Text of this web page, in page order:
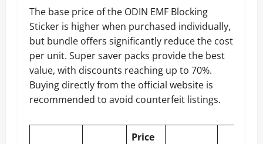
The base price of the ODIN EMF Blocking
Sticker is higher when purchased individually,
but bundle offers significantly reduce the cost
per unit. Super saver packs provide the best
value, with discounts reaching up to 70%.
Buying directly from the official website is
recommended to avoid counterfeit listings.
Price